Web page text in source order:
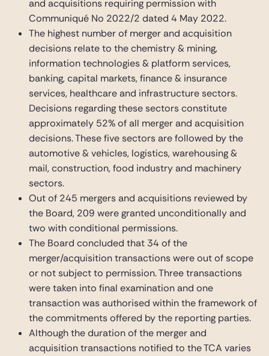
and acquisitions requiring permission with
Communiqué No 2022/2 dated 4 May 2022.
The highest number of merger and acquisition
decisions relate to the chemistry & mining,
information technologies & platform services,
banking, capital markets, finance & insurance
services, healthcare and infrastructure sectors.
Decisions regarding these sectors constitute
approximately 52% of all merger and acquisition
decisions. These five sectors are followed by the
automotive & vehicles, logistics, warehousing &
mail, construction, food industry and machinery
sectors.
Out of 245 mergers and acquisitions reviewed by
the Board, 209 were granted unconditionally and
two with conditional permissions.
The Board concluded that 34 of the
merger/acquisition transactions were out of scope
or not subject to permission. Three transactions
were taken into final examination and one
transaction was authorised within the framework of
the commitments offered by the reporting parties.
Although the duration of the merger and
acquisition transactions notified to the TCA varies